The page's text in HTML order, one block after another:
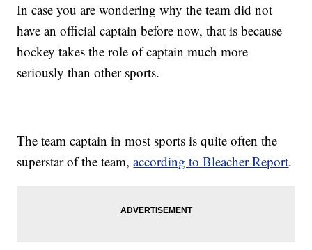
In case you are wondering why the team did not
have an official captain before now, that is because
hockey takes the role of captain much more
seriously than other sports.
The team captain in most sports is quite often the
superstar of the team,according to Bleacher Report.